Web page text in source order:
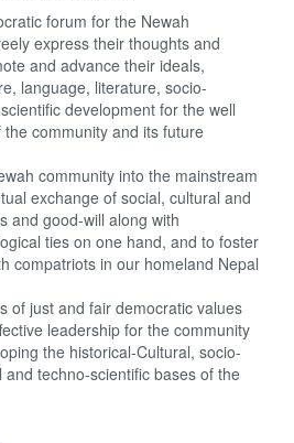
forum for the Newah
express their thoughts and
and advance their ideals,
language, literature, socio-
development for the well
community and its future
community into the mainstream
exchange of social, cultural and
and good-will along with
ties on one hand, and to foster
compatriots in our homeland Nepal
of just and fair democratic values
leadership for the community
the historical-Cultural, socio-
techno-scientific bases of the